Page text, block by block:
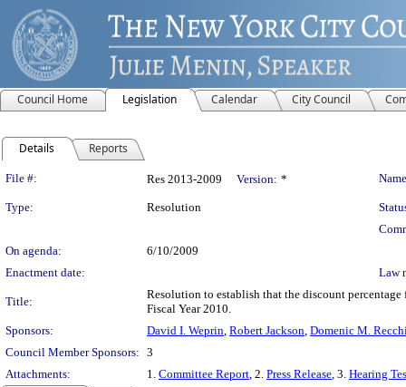
Council Home Legislation Calendar City Council
Details Reports
Legislation Details
File #: Res 2013-2009 Version: *
Type: Resolution
On agenda:
6/10/2009
Enactment date:
Law
Title:
Resolution to establish that the discount percentage
Fiscal Year 2010.
Sponsors:
David I. Weprin, Robert Jackson, Domenic M.
Council Member Sponsors: 3
Attachments:
1. Committee Report, 2. Press Release, 3. Hearing